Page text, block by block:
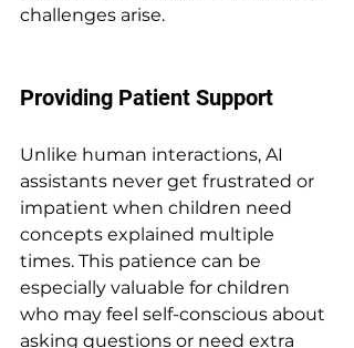
challenges arise.
Providing Patient Support
Unlike human interactions, AI
assistants never get frustrated or
impatient when children need
concepts explained multiple
times. This patience can be
especially valuable for children
who may feel self-conscious about
asking questions or need extra